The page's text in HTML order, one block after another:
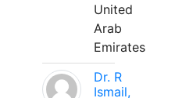
United
Arab
Emirates
Dr. R
Ismail,